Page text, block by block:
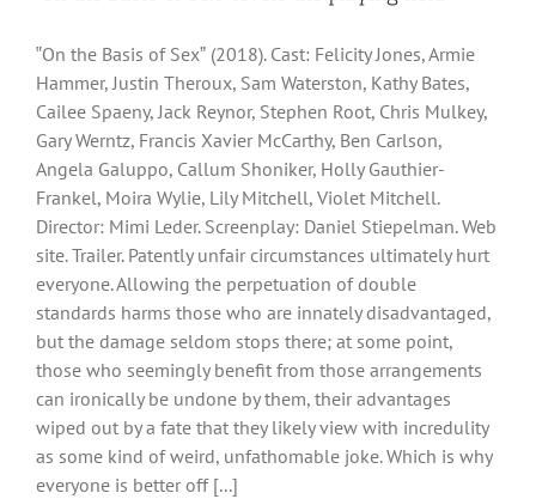
‟On the Basis of Sexˮ (2018). Cast: Felicity Jones, Armie
Hammer, Justin Theroux, Sam Waterston, Kathy Bates,
Cailee Spaeny, Jack Reynor, Stephen Root, Chris Mulkey,
Gary Werntz, Francis Xavier McCarthy, Ben Carlson,
Angela Galuppo, Callum Shoniker, Holly Gauthier-
Frankel, Moira Wylie, Lily Mitchell, Violet Mitchell.
Director: Mimi Leder. Screenplay: Daniel Stiepelman. Web
site. Trailer. Patently unfair circumstances ultimately hurt
everyone. Allowing the perpetuation of double
standards harms those who are innately disadvantaged,
but the damage seldom stops there; at some point,
those who seemingly benefit from those arrangements
can ironically be undone by them, their advantages
wiped out by a fate that they likely view with incredulity
as some kind of weird, unfathomable joke. Which is why
everyone is better off [...]